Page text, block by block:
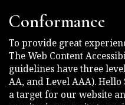
Conformance
To provide great
The Web Content
guidelines have three
AA, and Level AAA).
a target for our website